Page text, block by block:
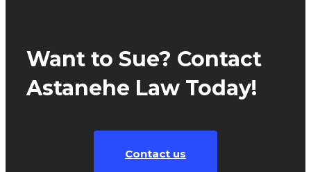
Want to Sue? Contact
Astanehe Law Today!
Contact us